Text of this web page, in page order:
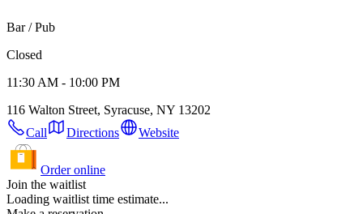
Bar / Pub
Closed
11:30 AM - 10:00 PM
116 Walton Street, Syracuse, NY 13202
Call
Directions Website
Order online
Join the waitlist
Loading waitlist time estimate...